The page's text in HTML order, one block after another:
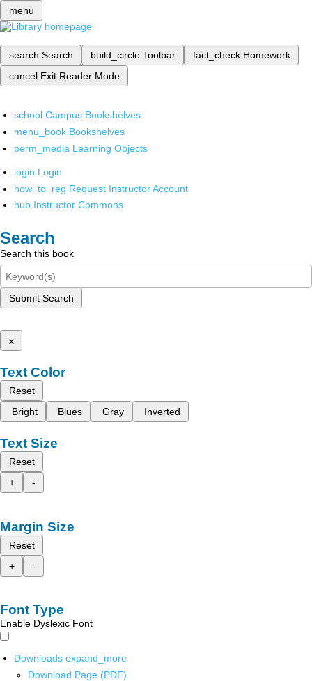
menu
search Search build_circle Toolbar fact_check Homework
cancel Exit Reader Mode
school Campus Bookshelves
menu_book Bookshelves
perm_media Learning Objects
login Login
how_to_reg Request Instructor Account
hub Instructor Commons
Search
Search this book
Submit Search
x
Text Color
Reset
Bright
Blues Gray Inverted
Text Size
Reset
+
-
Margin Size
Reset
+
-
Font Type
Enable Dyslexic Font
Downloads expand_more
Download Page (PDF)